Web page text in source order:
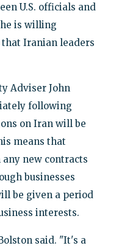
U.S. officials and
is willing
Iranian leaders
Adviser John
following
on Iran will be
means that
new contracts
businesses
be given a period
interests.
said. "It's a